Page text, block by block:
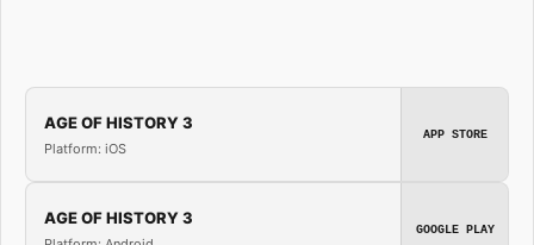
AGE OF HISTORY 3
Platform: iOS
APP STORE
AGE OF HISTORY 3
GOOGLE PLAY